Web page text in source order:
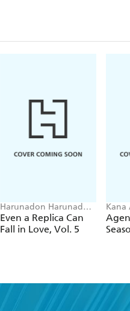
Harunadon Harunadon,
Andrew Cunningham,
raemz
Even a Replica Can
Fall in Love, Vol. 5
Kana
Avila,